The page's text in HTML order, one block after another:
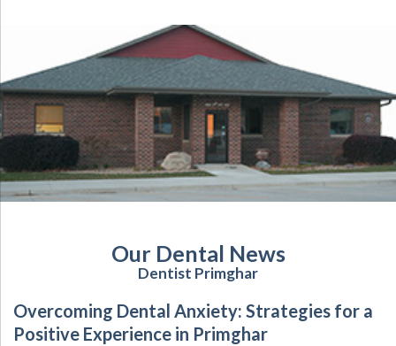
Our Dental News
Dentist Primghar
Overcoming Dental Anxiety: Strategies for a
Positive Experience in Primghar